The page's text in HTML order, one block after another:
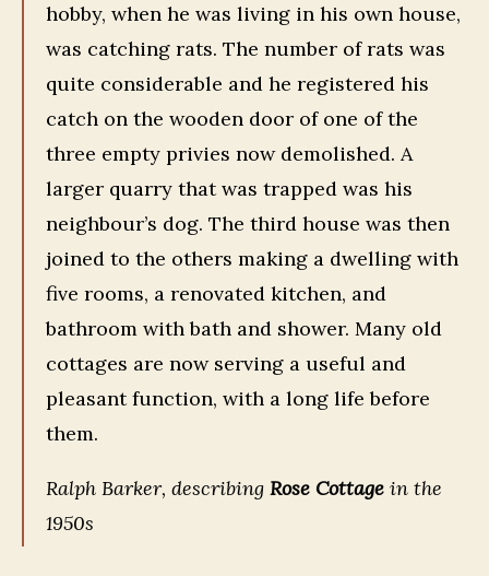
hobby, when he was living in his own house,
was catching rats. The number of rats was
quite considerable and he registered his
catch on the wooden door of one of the
three empty privies now demolished. A
larger quarry that was trapped was his
neighbour’s dog. The third house was then
joined to the others making a dwelling with
five rooms, a renovated kitchen, and
bathroom with bath and shower. Many old
cottages are now serving a useful and
pleasant function, with a long life before
them.
Ralph Barker, describing Rose Cottage in the
1950s